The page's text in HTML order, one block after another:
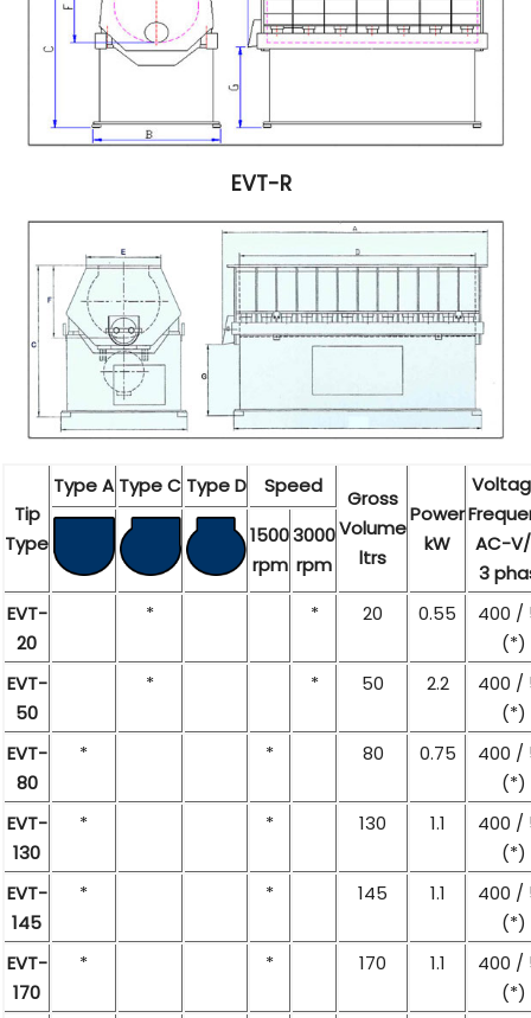
EVT-R
Tip
Type
Type A Type C Type D Speed
Gross
Volume
ltrs
Power
kW
AC-
3
1500
rpm
3000
rpm
EVT-
20
* * 20 0.55
400 /
(*)
EVT-
50
* * 50 2.2
400 /
(*)
EVT-
80
* * 80 0.75
400 /
(*)
EVT-
130
* * 130 1.1
400 /
(*)
EVT-
145
* * 145 1.1
400 /
(*)
EVT-
170
* * 170 1.1
400 /
(*)